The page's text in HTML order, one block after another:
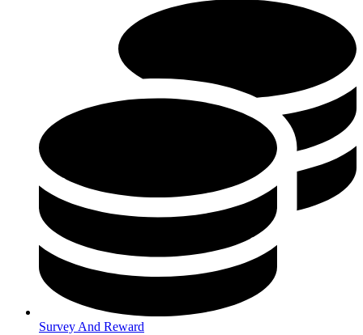
Survey And Reward